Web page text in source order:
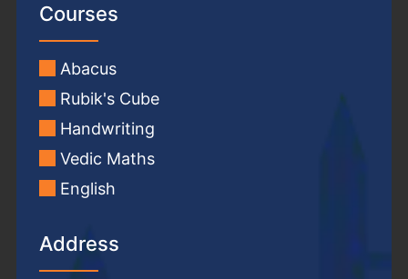
Courses
Abacus
Rubik's Cube
Handwriting
Vedic Maths
English
Address